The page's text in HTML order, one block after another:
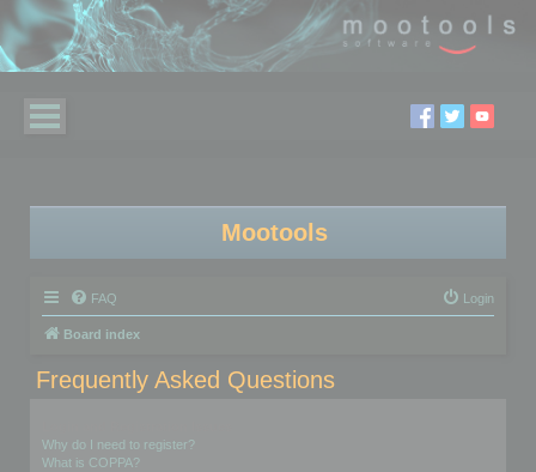
Mootools
FAQ Login
Board index
Frequently Asked Questions
Why do I need to register?
What is COPPA?